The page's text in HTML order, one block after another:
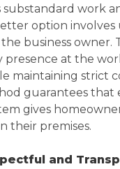
substandard work
option
business owner.
at the
maintaining strict
guarantees that
gives
their premises.
and